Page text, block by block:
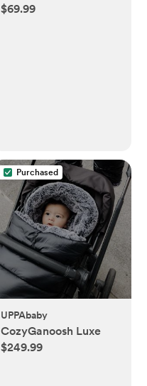
$69.99
Purchased
UPPAbaby
CozyGanoosh Luxe
$249.99